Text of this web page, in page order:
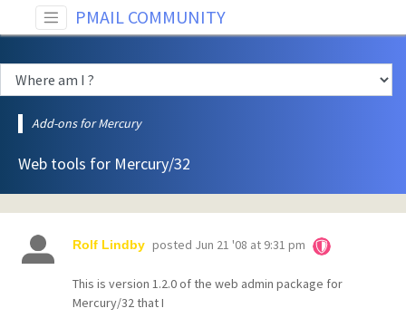
PMAIL COMMUNITY
Add-ons for Mercury
Web tools for Mercury/32
Rolf Lindby posted Jun 21 '08 at 9:31 pm
This is version 1.2.0 of the web admin package for
Mercury/32 that I